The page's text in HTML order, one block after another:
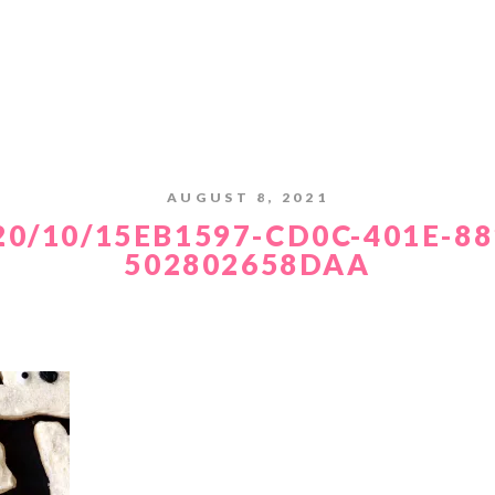
AUGUST 8, 2021
10/15EB1597-CD0C-401E-
502802658DAA